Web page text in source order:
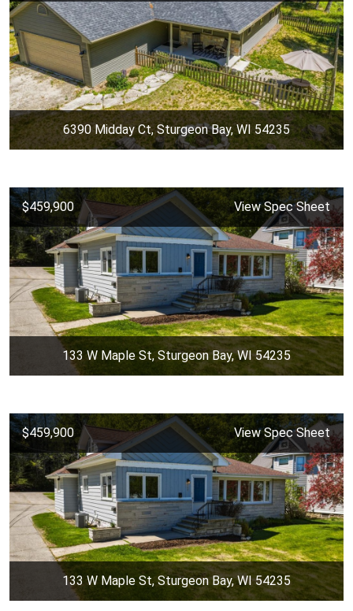
6390 Midday Ct, Sturgeon Bay, WI 54235
$459,900 View Spec Sheet
133 W Maple St, Sturgeon Bay, WI 54235
$459,900 View Spec Sheet
133 W Maple St, Sturgeon Bay, WI 54235